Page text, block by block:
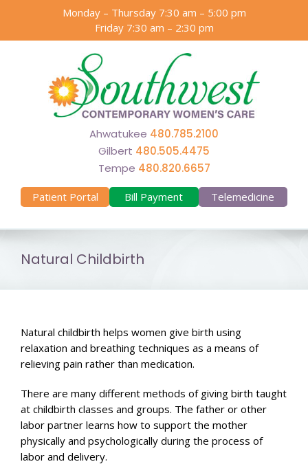
content
Monday – Thursday 7:30 am – 5:00 pm
Friday 7:30 am – 2:30 pm
Ahwatukee 480.785.2100
Gilbert 480.505.4475
Tempe 480.820.6657
Patient Portal Bill Payment Telemedicine
Natural Childbirth
Natural childbirth helps women give birth using
relaxation and breathing techniques as a means of
relieving pain rather than medication.
There are many different methods of giving birth taught
at childbirth classes and groups. The father or other
labor partner learns how to support the mother
physically and psychologically during the process of
labor and delivery.